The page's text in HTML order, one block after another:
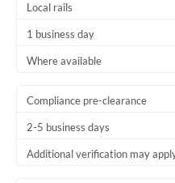
Local rails
1 business day
Where available
Compliance pre-clearance
2-5 business days
Additional verification may